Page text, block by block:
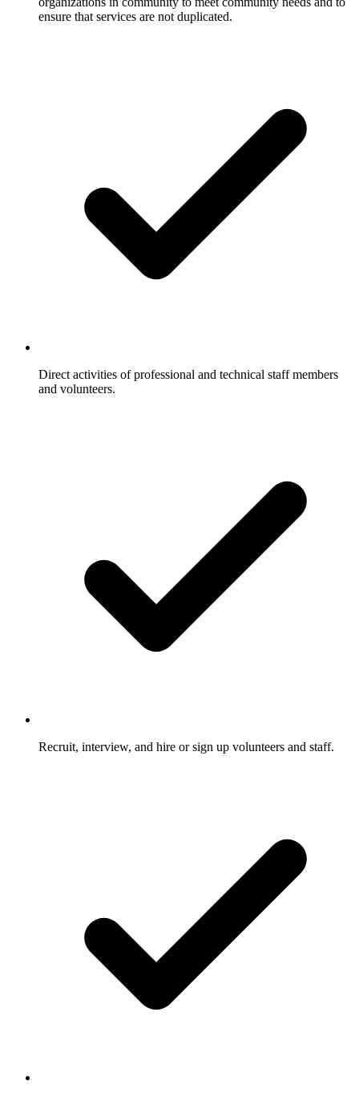
ensure that services are not duplicated.
Direct activities of professional and technical staff members
and volunteers.
Recruit, interview, and hire or sign up volunteers and staff.